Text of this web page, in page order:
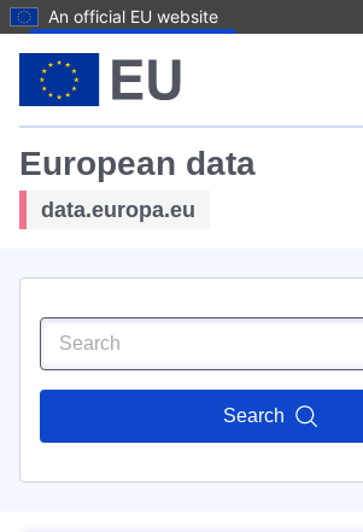
An official EU website
European data
data.europa.eu
Search